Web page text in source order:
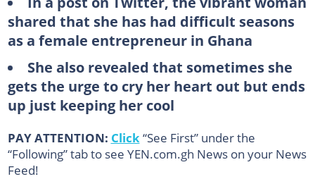
shared that she has had difficult seasons
as a female entrepreneur in Ghana
She also revealed that sometimes she
gets the urge to cry her heart out but ends
up just keeping her cool
PAY ATTENTION: Click “See First” under the
“Following” tab to see YEN.com.gh News on your News
Feed!